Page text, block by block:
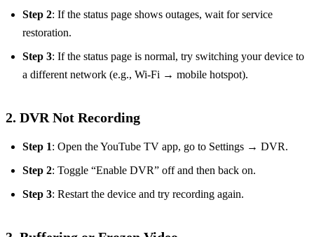
Step 2: If the status page shows outages, wait for service
restoration.
Step 3: If the status page is normal, try switching your device to
a different network (e.g., Wi‑Fi → mobile hotspot).
2. DVR Not Recording
Step 1: Open the YouTube TV app, go to Settings → DVR.
Step 2: Toggle “Enable DVR” off and then back on.
Step 3: Restart the device and try recording again.